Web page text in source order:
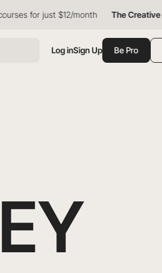
just $12/month The Creative Pass
Log inSign Up Be Pro